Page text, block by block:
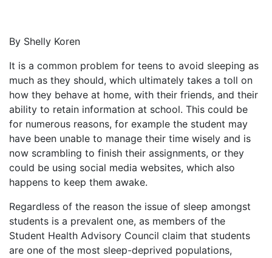
By Shelly Koren
It is a common problem for teens to avoid sleeping as
much as they should, which ultimately takes a toll on
how they behave at home, with their friends, and their
ability to retain information at school. This could be
for numerous reasons, for example the student may
have been unable to manage their time wisely and is
now scrambling to finish their assignments, or they
could be using social media websites, which also
happens to keep them awake.
Regardless of the reason the issue of sleep amongst
students is a prevalent one, as members of the
Student Health Advisory Council claim that students
are one of the most sleep-deprived populations,